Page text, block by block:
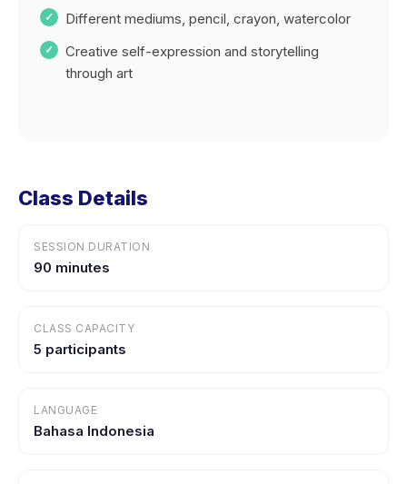
Different mediums, pencil, crayon, watercolor
Creative self-expression and storytelling
through art
Class Details
SESSION DURATION
90 minutes
CLASS CAPACITY
5 participants
LANGUAGE
Bahasa Indonesia